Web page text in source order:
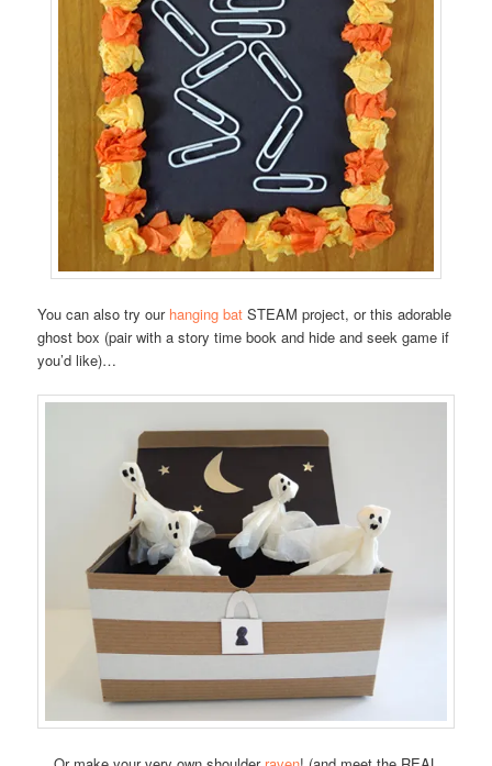
You can also try our hanging bat STEAM project, or this adorable
ghost box (pair with a story time book and hide and seek game if
you’d like)…